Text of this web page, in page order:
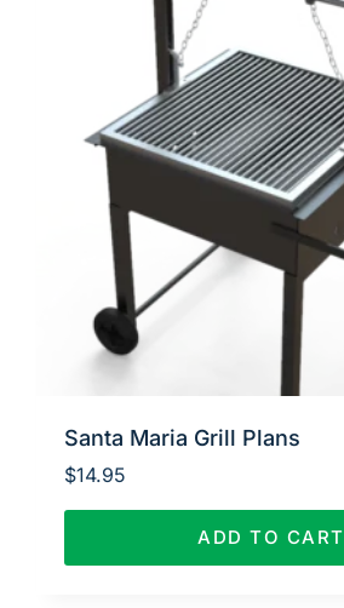
Santa Maria Grill Plans
$14.95
ADD TO CART